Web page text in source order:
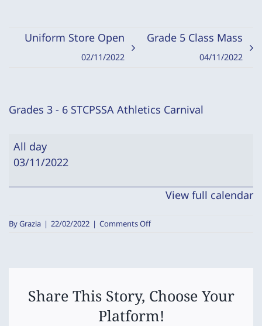
Uniform Store Open
02/11/2022
Grade 5 Class Mass
04/11/2022
Grades 3 - 6 STCPSSA Athletics Carnival
Grades
6
Athletics
All day
03/11/2022
View full calendar
ByGrazia | 22/02/2022 | Comments Offon
Athletics
Carnival
Share This Story, Choose Your
Platform!